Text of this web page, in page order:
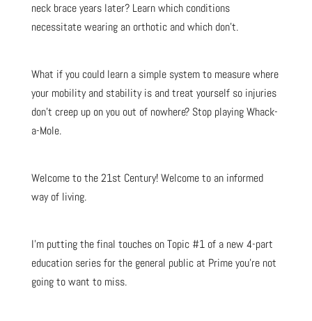
neck brace years later? Learn which conditions
necessitate wearing an orthotic and which don’t.
What if you could learn a simple system to measure where
your mobility and stability is and treat yourself so injuries
don’t creep up on you out of nowhere? Stop playing Whack-
a-Mole.
Welcome to the 21st Century! Welcome to an informed
way of living.
I’m putting the final touches on Topic #1 of a new 4-part
education series for the general public at Prime you’re not
going to want to miss.